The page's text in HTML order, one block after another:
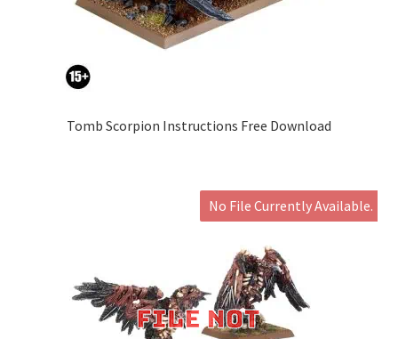
Tomb Scorpion Instructions Free Download
No File Currently Available.